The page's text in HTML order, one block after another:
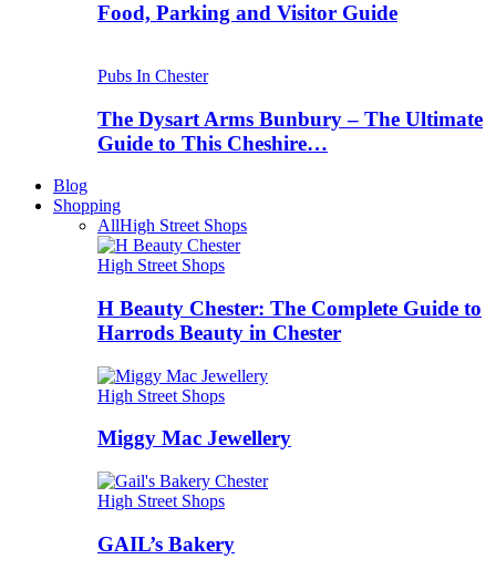
Food, Parking and Visitor Guide
Pubs In Chester
The Dysart Arms Bunbury – The Ultimate
Guide to This Cheshire…
Blog
Shopping
AllHigh Street Shops
High Street Shops
H Beauty Chester: The Complete Guide to
Harrods Beauty in Chester
High Street Shops
Miggy Mac Jewellery
High Street Shops
GAIL’s Bakery